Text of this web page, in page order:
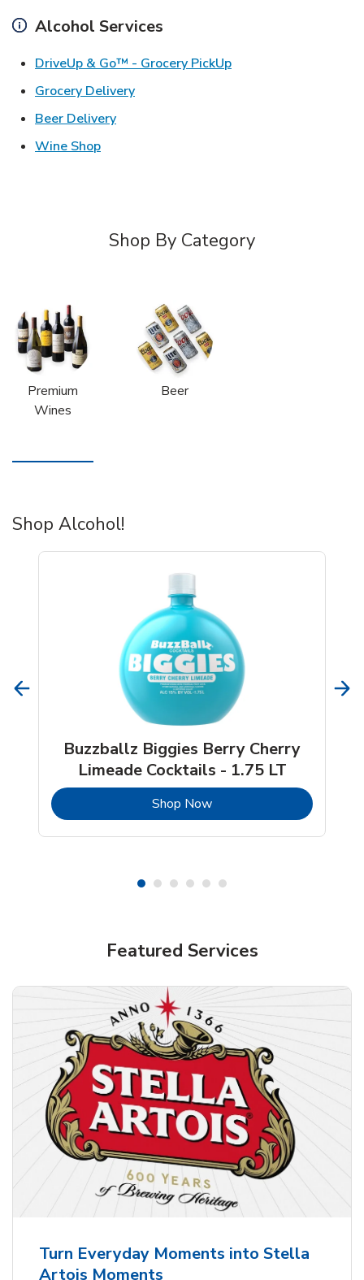
Alcohol Services
DriveUp & Go™ - Grocery PickUpLink Opens in New
Grocery DeliveryLink Opens in New Tab
Beer DeliveryLink Opens in New Tab
Wine ShopLink Opens in New Tab
Shop By Category
Premium
Wines
Beer
Shop Alcohol!
Buzzballz Biggies Berry Cherry
Limeade Cocktails - 1.75 LT
Shop NowLink Opens in New Tab
Pacifico Clara Lager Mexican Beer
Featured Services
Turn Everyday Moments into Stella
Artois Moments